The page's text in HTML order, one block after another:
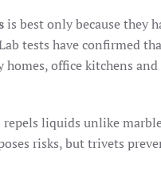
is best only because they
tests have confirmed
office kitchens
repels liquids unlike
risks, but trivets